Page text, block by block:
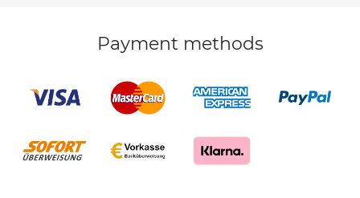
Payment methods